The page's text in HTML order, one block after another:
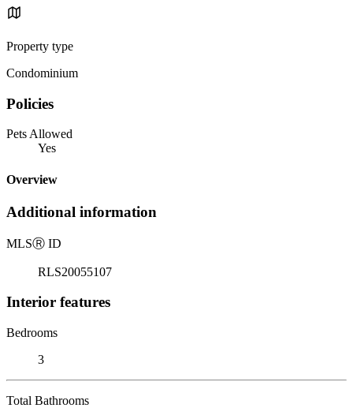
Property type
Condominium
Policies
Pets Allowed
Yes
Overview
Additional information
MLSⓇ ID
RLS20055107
Interior features
Bedrooms
3
Total Bathrooms